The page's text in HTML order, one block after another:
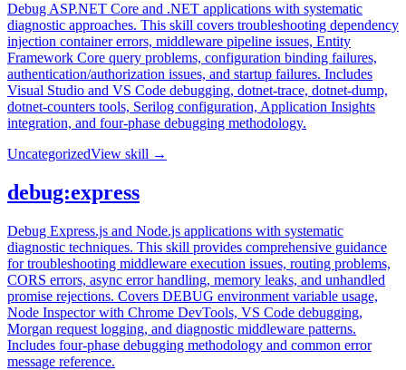
Debug ASP.NET Core and .NET applications with systematic
diagnostic approaches. This skill covers troubleshooting dependency
injection container errors, middleware pipeline issues, Entity
Framework Core query problems, configuration binding failures,
authentication/authorization issues, and startup failures. Includes
Visual Studio and VS Code debugging, dotnet-trace, dotnet-dump,
dotnet-counters tools, Serilog configuration, Application Insights
integration, and four-phase debugging methodology.
UncategorizedView skill →
debug:express
Debug Express.js and Node.js applications with systematic
diagnostic techniques. This skill provides comprehensive guidance
for troubleshooting middleware execution issues, routing problems,
CORS errors, async error handling, memory leaks, and unhandled
promise rejections. Covers DEBUG environment variable usage,
Node Inspector with Chrome DevTools, VS Code debugging,
Morgan request logging, and diagnostic middleware patterns.
Includes four-phase debugging methodology and common error
message reference.